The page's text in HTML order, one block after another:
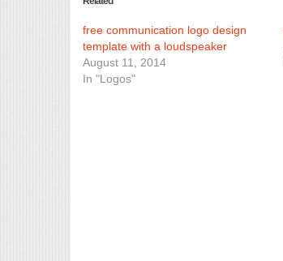
free communication logo design
template with a loudspeaker
August 11, 2014
In "Logos"